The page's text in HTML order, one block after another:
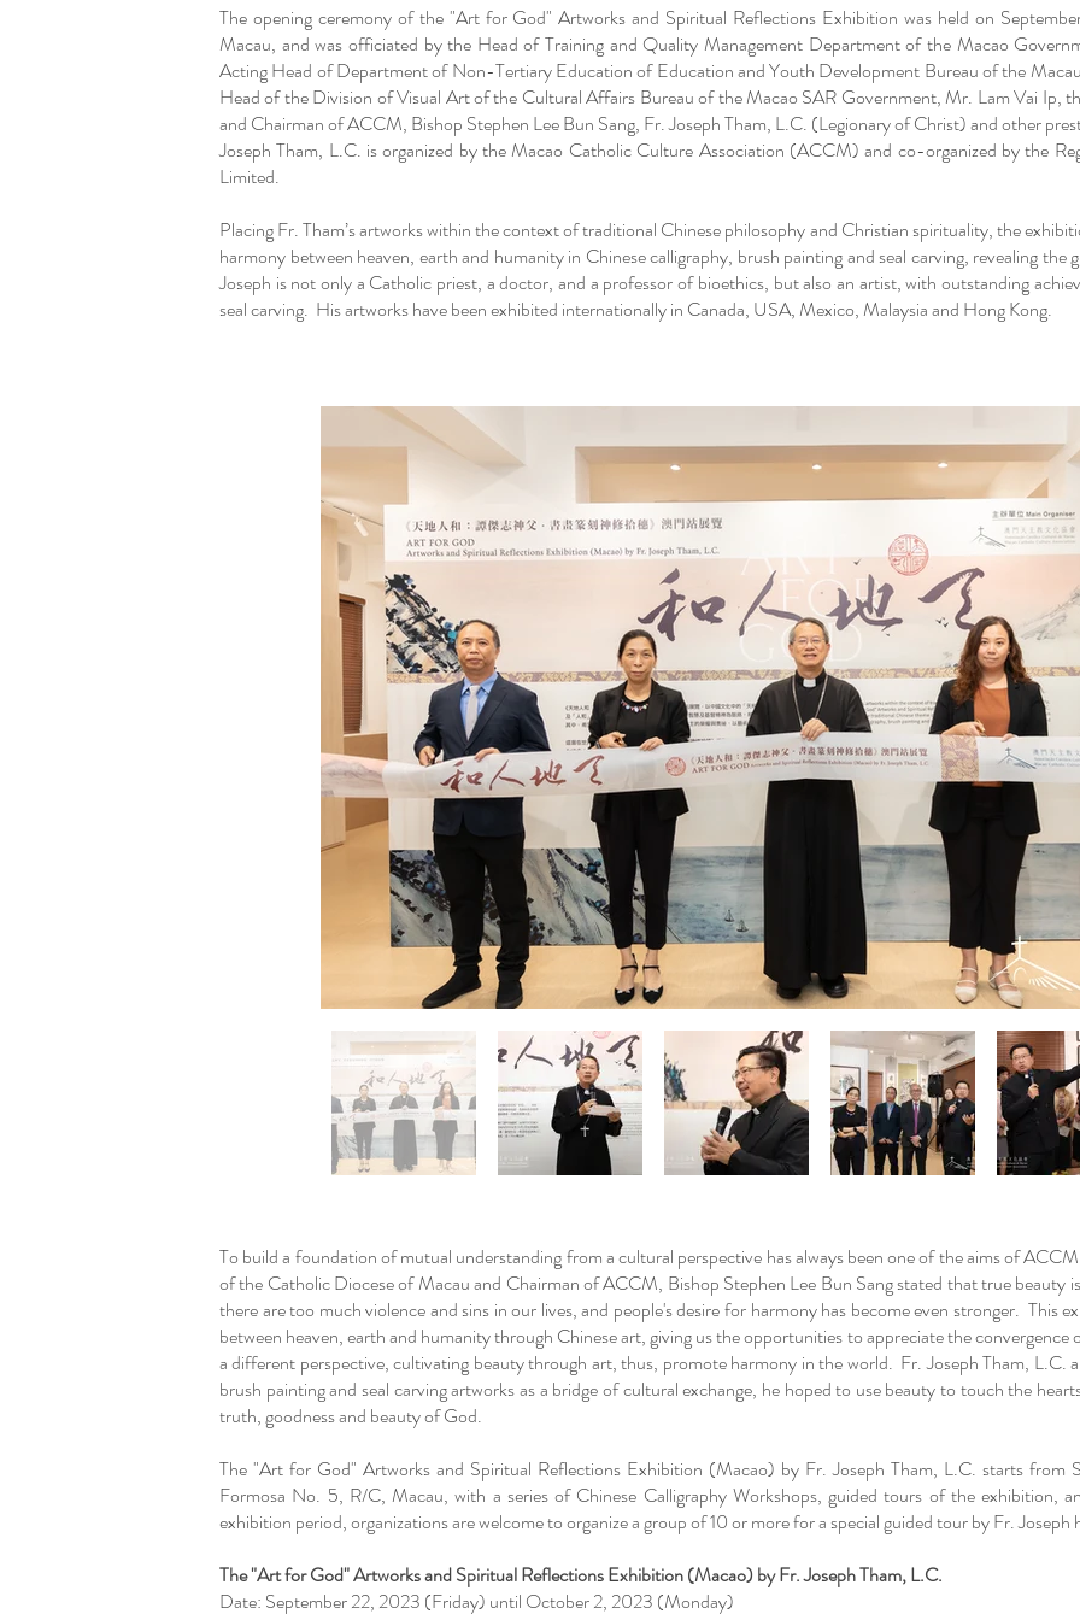
The opening ceremony of the "Art for God" Artworks and Spiritual Reflections Exhibition was held on
Macau, and was officiated by the Head of Training and Quality Management Department of the Macao
Acting Head of Department of Non-Tertiary Education of Education and Youth Development Bureau of the
Head of the Division of Visual Art of the Cultural Affairs Bureau of the Macao SAR Government, Mr. Lam Vai Ip,
and Chairman of ACCM, Bishop Stephen Lee Bun Sang, Fr. Joseph Tham, L.C. (Legionary of Christ) and other
Joseph Tham, L.C. is organized by the Macao Catholic Culture Association (ACCM) and co-organized by the
Limited.
Placing Fr. Tham’s artworks within the context of traditional Chinese philosophy and Christian spirituality, the
harmony between heaven, earth and humanity in Chinese calligraphy, brush painting and seal carving, revealing
Joseph is not only a Catholic priest, a doctor, and a professor of bioethics, but also an artist, with outstanding
seal carving. His artworks have been exhibited internationally in Canada, USA, Mexico, Malaysia and Hong Kong.
To build a foundation of mutual understanding from a cultural perspective has always been one of the aims of
of the Catholic Diocese of Macau and Chairman of ACCM, Bishop Stephen Lee Bun Sang stated that true beauty
there are too much violence and sins in our lives, and people's desire for harmony has become even stronger. This
between heaven, earth and humanity through Chinese art, giving us the opportunities to appreciate the
a different perspective, cultivating beauty through art, thus, promote harmony in the world. Fr. Joseph Tham, L.C.
brush painting and seal carving artworks as a bridge of cultural exchange, he hoped to use beauty to touch the
truth, goodness and beauty of God.
The "Art for God" Artworks and Spiritual Reflections Exhibition (Macao) by Fr. Joseph Tham, L.C. starts
Formosa No. 5, R/C, Macau, with a series of Chinese Calligraphy Workshops, guided tours of the exhibition,
exhibition period, organizations are welcome to organize a group of 10 or more for a special guided tour by Fr.
The "Art for God" Artworks and Spiritual Reflections Exhibition (Macao) by Fr. Joseph Tham, L.C.
Date: September 22, 2023 (Friday) until October 2, 2023 (Monday)